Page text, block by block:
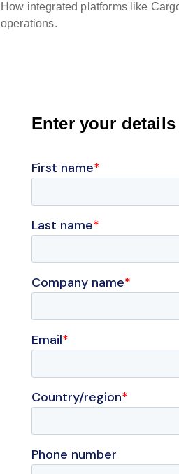
How integrated platforms like
operations.
Enter your